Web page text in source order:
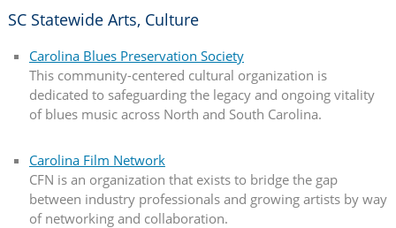
SC Statewide Arts, Culture
Carolina Blues Preservation Society
This community-centered cultural organization is
dedicated to safeguarding the legacy and ongoing vitality
of blues music across North and South Carolina.
Carolina Film Network
CFN is an organization that exists to bridge the gap
between industry professionals and growing artists by way
of networking and collaboration.